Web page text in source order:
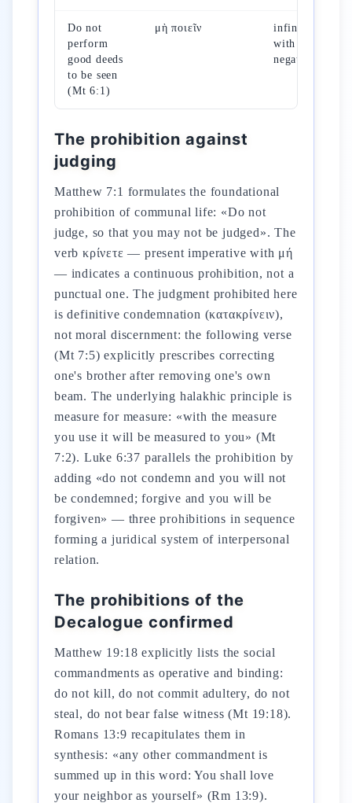
Do not
perform
good deeds
to be seen
(Mt 6:1)
μὴ ποιεῖν
infinitive
with
negation
The prohibition against
judging
Matthew 7:1 formulates the foundational
prohibition of communal life: «Do not
judge, so that you may not be judged». The
verb κρίνετε — present imperative with μή
— indicates a continuous prohibition, not a
punctual one. The judgment prohibited here
is definitive condemnation (κατακρίνειν),
not moral discernment: the following verse
(Mt 7:5) explicitly prescribes correcting
one's brother after removing one's own
beam. The underlying halakhic principle is
measure for measure: «with the measure
you use it will be measured to you» (Mt
7:2). Luke 6:37 parallels the prohibition by
adding «do not condemn and you will not
be condemned; forgive and you will be
forgiven» — three prohibitions in sequence
forming a juridical system of interpersonal
relation.
The prohibitions of the
Decalogue confirmed
Matthew 19:18 explicitly lists the social
commandments as operative and binding:
do not kill, do not commit adultery, do not
steal, do not bear false witness (Mt 19:18).
Romans 13:9 recapitulates them in
synthesis: «any other commandment is
summed up in this word: You shall love
your neighbor as yourself» (Rm 13:9).